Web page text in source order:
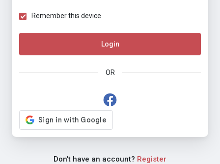
Remember this device
Login
OR
Don't have an account? Register